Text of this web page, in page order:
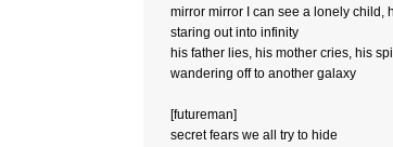
mirror mirror I can see a lonely child,
staring out into infinity
his father lies, his mother cries, his
wandering off to another galaxy
[futureman]
secret fears we all try to hide